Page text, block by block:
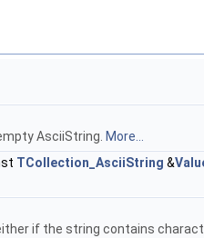
AsciiString. More...
TCollection_AsciiString &
if the string contains